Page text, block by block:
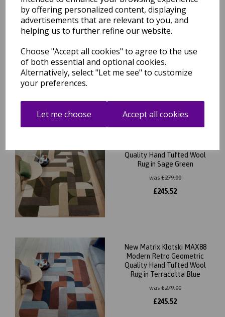
by offering personalized content, displaying
advertisements that are relevant to you, and
helping us to further refine our website.
Choose "Accept all cookies" to agree to the use
of both essential and optional cookies.
Alternatively, select "Let me see" to customize
your preferences.
Let me choose Accept all cookies
Free Tracked Shipping to UK Mainland (2-4 Business
Day Delivery Service)
Related Products
Quality Hand Tufted Wool
Rug in Sage Green
was£279.00
£245.52
New Matrix Klotski MAX88
Modern Retro Geometric
Quality Hand Tufted Wool
Rug in Terracotta Blue
was£279.00
£245.52